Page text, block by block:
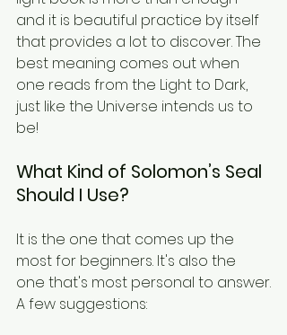
and it is beautiful practice by itself
that provides a lot to discover. The
best meaning comes out when
one reads from the Light to Dark,
just like the Universe intends us to
be!
What Kind of Solomon’s Seal
Should I Use?
It is the one that comes up the
most for beginners. It's also the
one that's most personal to answer.
A few suggestions: